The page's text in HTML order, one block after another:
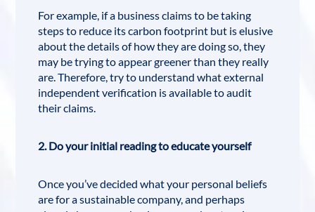
For example, if a business claims to be taking
steps to reduce its carbon footprint but is elusive
about the details of how they are doing so, they
may be trying to appear greener than they really
are. Therefore, try to understand what external
independent verification is available to audit
their claims.
2. Do your initial reading to educate yourself
Once you’ve decided what your personal beliefs
are for a sustainable company, and perhaps